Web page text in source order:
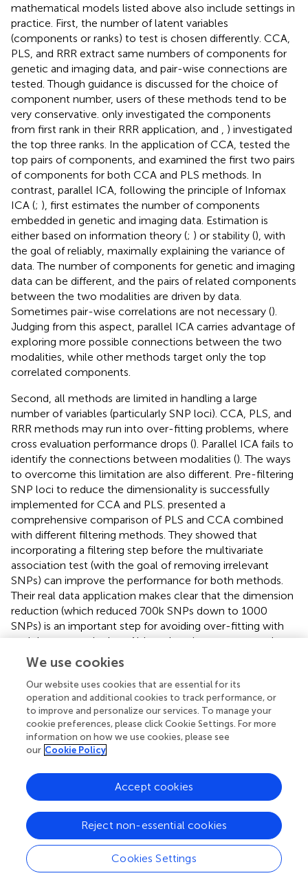
mathematical models listed above also include settings in
practice. First, the number of latent variables
(components or ranks) to test is chosen differently. CCA,
PLS, and RRR extract same numbers of components for
genetic and imaging data, and pair-wise connections are
tested. Though guidance is discussed for the choice of
component number, users of these methods tend to be
very conservative. only investigated the components
from first rank in their RRR application, and
) investigated
the top three ranks. In the application of CCA, tested the
top pairs of components, and examined the first two pairs
of components for both CCA and PLS methods. In
contrast, parallel ICA, following the principle of Infomax
ICA (; ), first estimates the number of components
embedded in genetic and imaging data. Estimation is
either based on information theory (; ) or stability (), with
the goal of reliably, maximally explaining the variance of
data. The number of components for genetic and imaging
data can be different, and the pairs of related components
between the two modalities are driven by data.
Sometimes pair-wise correlations are not necessary ().
Judging from this aspect, parallel ICA carries advantage of
exploring more possible connections between the two
modalities, while other methods target only the top
correlated components.
Second, all methods are limited in handling a large
number of variables (particularly SNP loci). CCA, PLS, and
RRR methods may run into over-fitting problems, where
cross evaluation performance drops (). Parallel ICA fails to
identify the connections between modalities (). The ways
to overcome this limitation are also different. Pre-filtering
SNP loci to reduce the dimensionality is successfully
implemented for CCA and PLS. presented a
comprehensive comparison of PLS and CCA combined
with different filtering methods. They showed that
incorporating a filtering step before the multivariate
association test (with the goal of removing irrelevant
SNPs) can improve the performance for both methods.
Their real data application makes clear that the dimension
reduction (which reduced 700k SNPs down to 1000
SNPs) is an important step for avoiding over-fitting with
such large genetic data. Although various means can be
used to pre-filter SNPs, we recommend leveraging large
population genetic data as a reference, such as Psychiatric
Genomics Consortium. For RRR, enhancing the sparsity to
select only a small number of SNPs is an effective way to
increase stability. Yet, the choice of sparsity is not easy (
N-fold cross evaluation can be used to decide the best
parameter.chose to test a range of sparsity settings and
leverages prior information (a referential SNP set) to
increase chances of extracting relevant genetic
large SNP data. The difficulty with this approach lies in
how to decide the reference. In particular, what we
should do when we do not have any prior knowledge
about genetics regarding a particular phenotype? While
We use cookies
Our website uses cookies that are essential for its
operation and additional cookies to track performance, or
to improve and personalize our services. To manage your
cookie preferences, please click Cookie Settings. For more
information on how we use cookies, please see
our Cookie Policy
Cookies Settings
Reject non-essential cookies
Accept cookies